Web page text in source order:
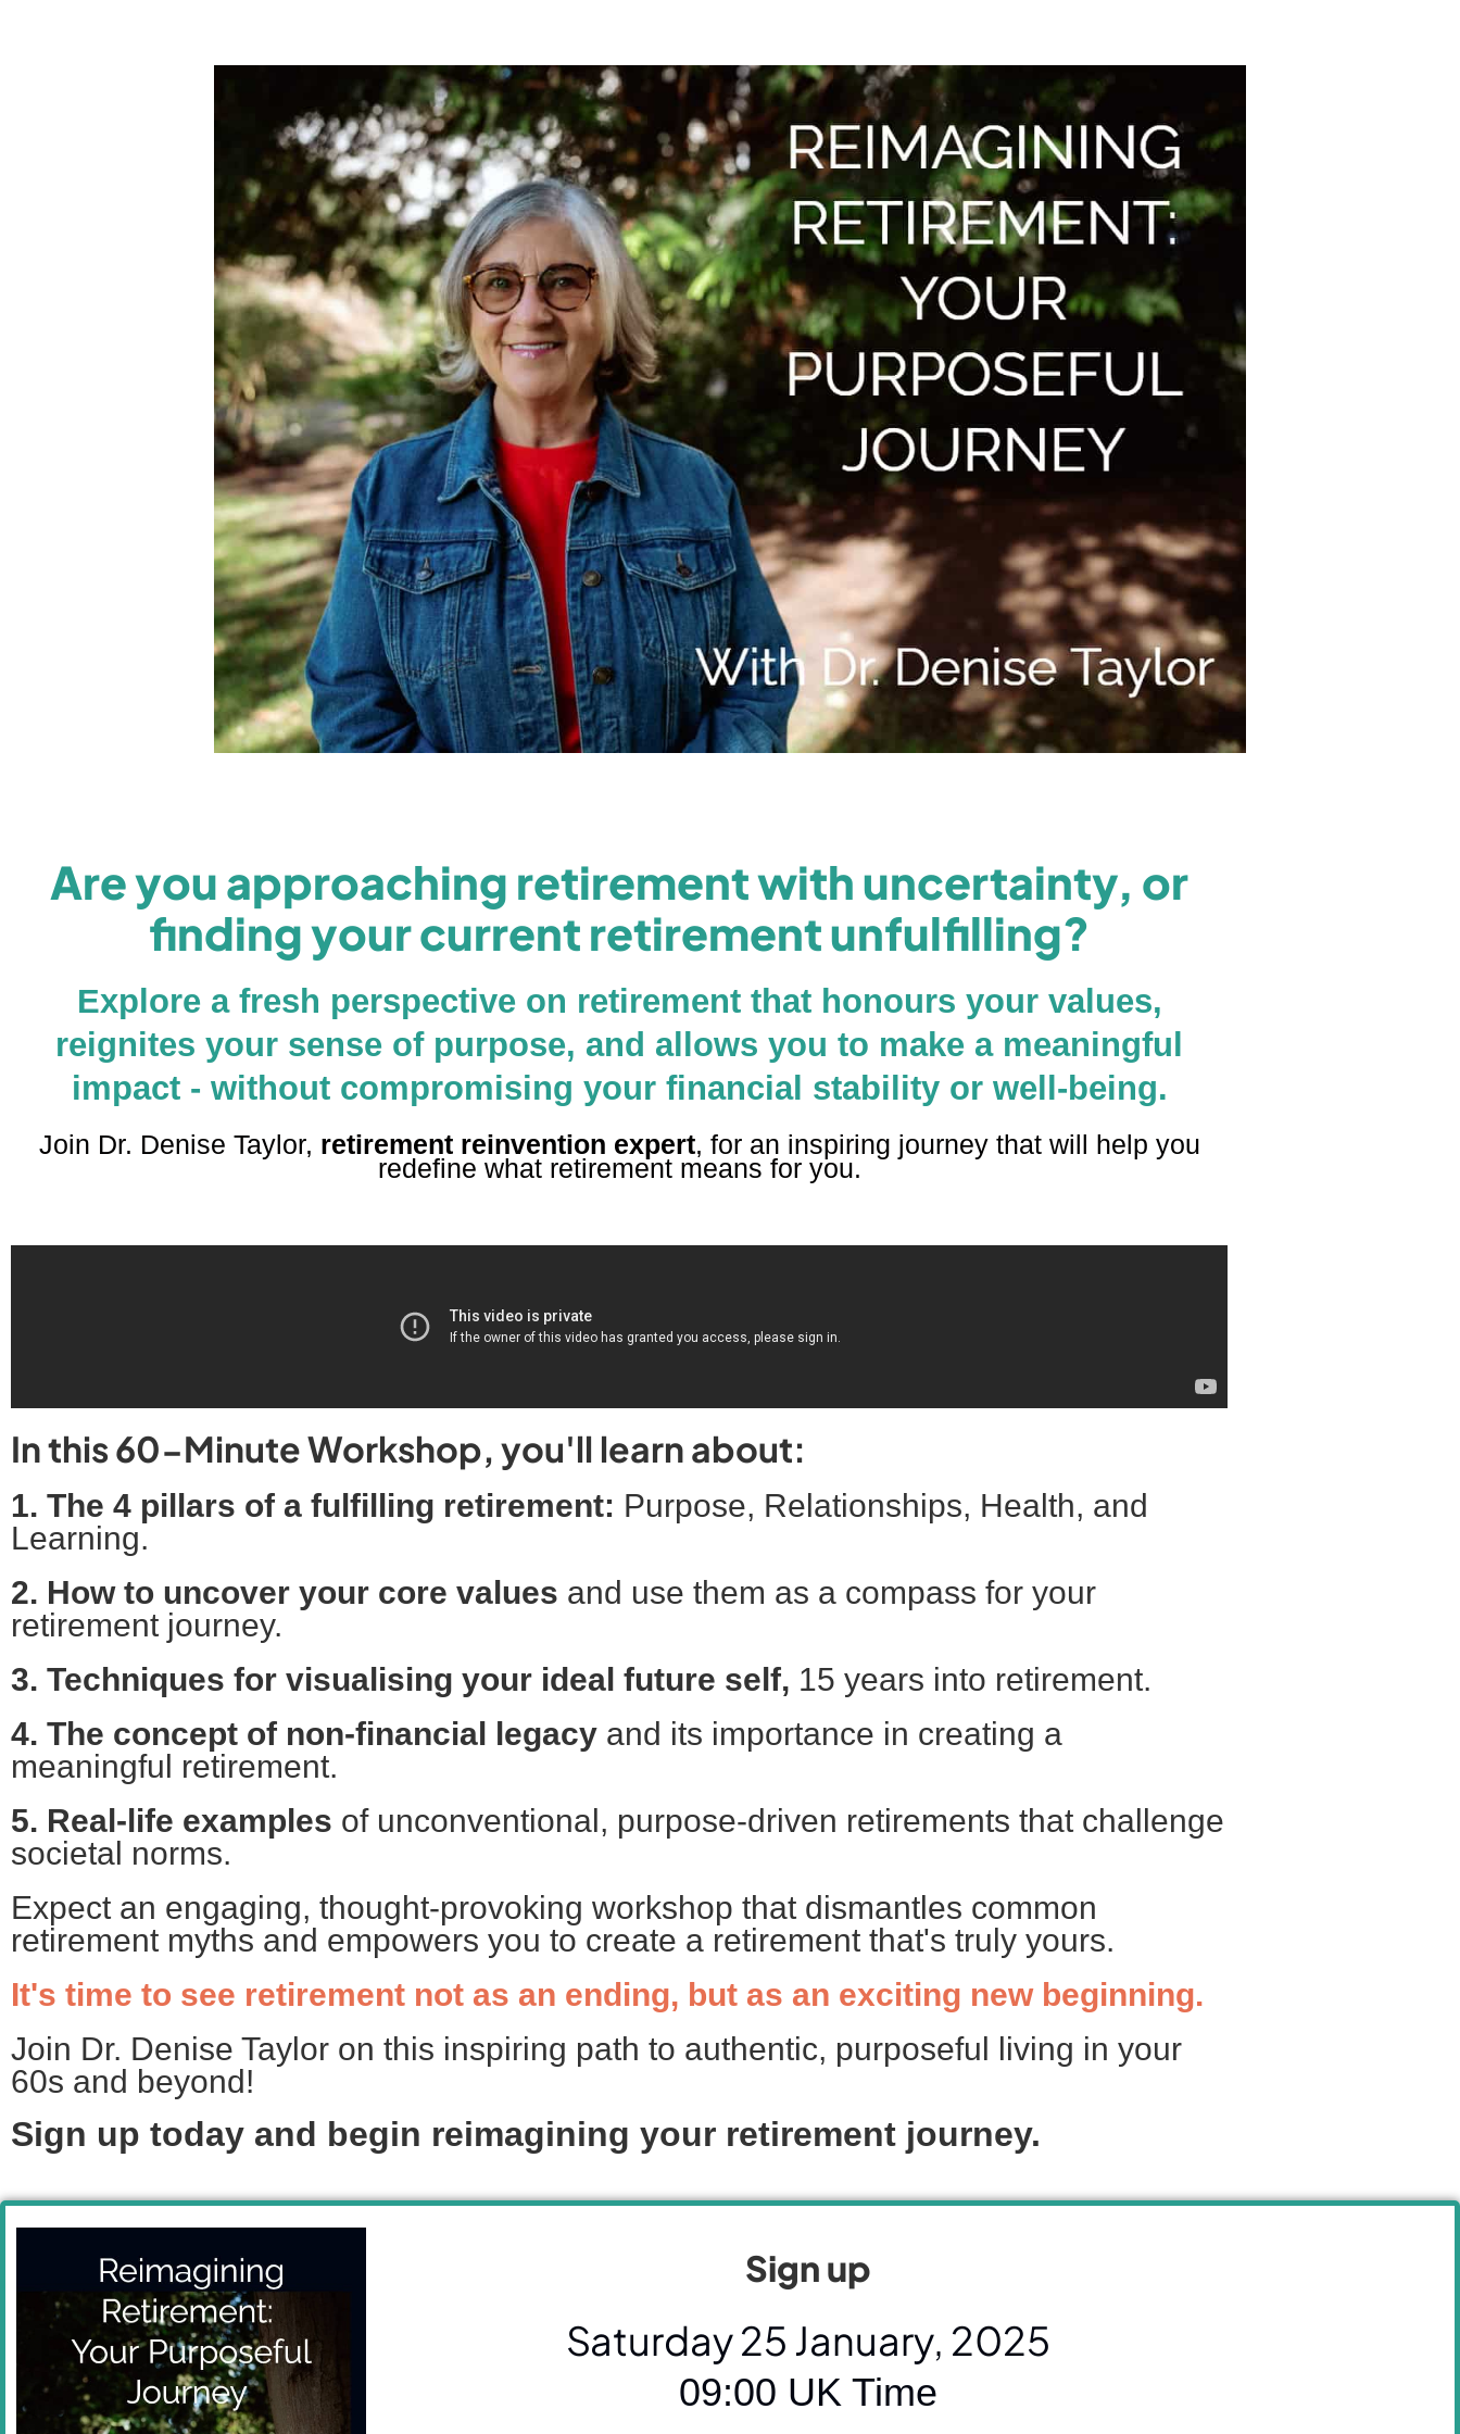
Are you approaching retirement with uncertainty, or
finding your current retirement unfulfilling?
Explore a fresh perspective on retirement that honours your values,
reignites your sense of purpose, and allows you to make a meaningful
impact - without compromising your financial stability or well-being.
Join Dr. Denise Taylor, retirement reinvention expert, for an inspiring journey that will help you
redefine what retirement means for you.
In this 60-Minute Workshop, you'll learn about:
1. The 4 pillars of a fulfilling retirement: Purpose, Relationships, Health, and
Learning.
2. How to uncover your core values and use them as a compass for your
retirement journey.
3. Techniques for visualising your ideal future self, 15 years into retirement.
4. The concept of non-financial legacy and its importance in creating a
meaningful retirement.
5. Real-life examples of unconventional, purpose-driven retirements that challenge
societal norms.
Expect an engaging, thought-provoking workshop that dismantles common
retirement myths and empowers you to create a retirement that's truly yours.
It's time to see retirement not as an ending, but as an exciting new beginning.
Join Dr. Denise Taylor on this inspiring path to authentic, purposeful living in your
60s and beyond!
Sign up today and begin reimagining your retirement journey.
Sign up
Saturday 25 January, 2025
09:00 UK Time